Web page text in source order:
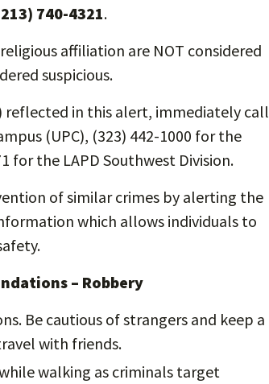
740-4321.
affiliation are NOT considered
suspicious.
in this alert, immediately call
(UPC), (323) 442-1000 for the
for the LAPD Southwest Division.
of similar crimes by alerting the
which allows individuals to
– Robbery
Be cautious of strangers and keep a
with friends.
walking as criminals target